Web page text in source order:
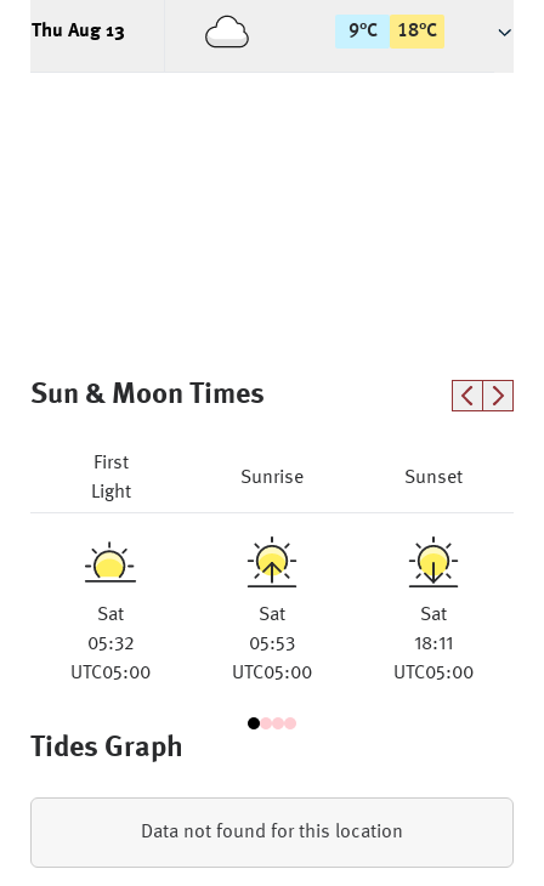
Thu Aug 13 9°C 18°C
Sun & Moon Times
First
Light
Sunrise Sunset
Sat
05:32
UTC05:00
Sat
05:53
UTC05:00
Sat
18:11
UTC05:00
Tides Graph
Data not found for this location